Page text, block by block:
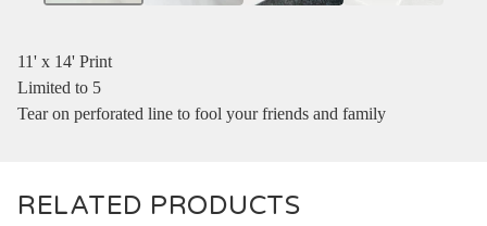
11' x 14' Print
Limited to 5
Tear on perforated line to fool your friends and family
RELATED PRODUCTS